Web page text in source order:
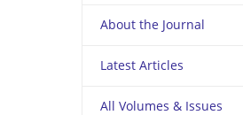
About the Journal
Latest Articles
All Volumes & Issues